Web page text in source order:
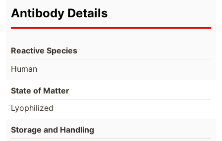
Antibody Details
Reactive Species
Human
State of Matter
Lyophilized
Storage and Handling